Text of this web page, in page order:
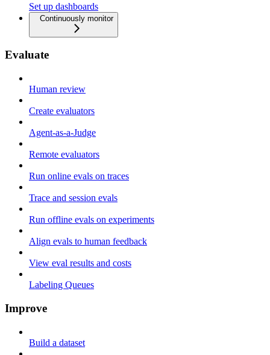
Set up dashboards
Continuously monitor
Evaluate
Human review
Create evaluators
Agent-as-a-Judge
Remote evaluators
Run online evals on traces
Trace and session evals
Run offline evals on experiments
Align evals to human feedback
View eval results and costs
Labeling Queues
Improve
Build a dataset